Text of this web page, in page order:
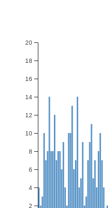
2
4
6
8
10
12
14
16
18
20